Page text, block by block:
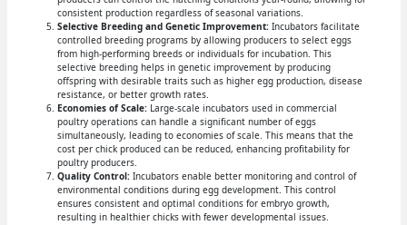
consistent production regardless of seasonal variations.
Selective Breeding and Genetic Improvement:Incubators facilitate
controlled breeding programs by allowing producers to select eggs
from high-performing breeds or individuals for incubation. This
selective breeding helps in genetic improvement by producing
offspring with desirable traits such as higher egg production, disease
resistance, or better growth rates.
Economies of Scale:Large-scale incubators used in commercial
poultry operations can handle a significant number of eggs
simultaneously, leading to economies of scale. This means that the
cost per chick produced can be reduced, enhancing profitability for
poultry producers.
Quality Control:Incubators enable better monitoring and control of
environmental conditions during egg development. This control
ensures consistent and optimal conditions for embryo growth,
resulting in healthier chicks with fewer developmental issues.